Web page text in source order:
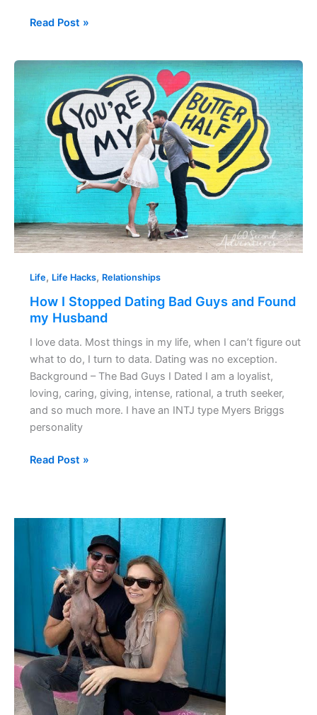
Read Post »
Life, Life Hacks, Relationships
How I Stopped Dating Bad Guys and Found
my Husband
I love data. Most things in my life, when I can’t figure out
what to do, I turn to data. Dating was no exception.
Background – The Bad Guys I Dated I am a loyalist,
loving, caring, giving, intense, rational, a truth seeker,
and so much more. I have an INTJ type Myers Briggs
personality
Stopped
Dating
Guys
and
Found
my
Husband
Read Post »